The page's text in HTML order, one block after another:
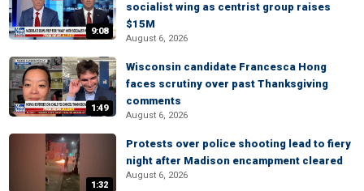
9:08
socialist wing as centrist group raises
$15M
August 6, 2026
1:49
Wisconsin candidate Francesca Hong
faces scrutiny over past Thanksgiving
comments
August 6, 2026
1:32
Protests over police shooting lead to fiery
night after Madison encampment cleared
August 6, 2026